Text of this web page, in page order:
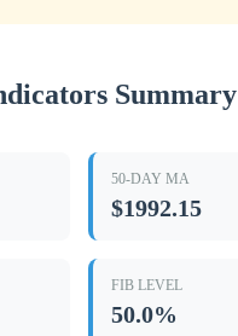
Summary
50-DAY MA
$1992.15
FIB LEVEL
50.0%